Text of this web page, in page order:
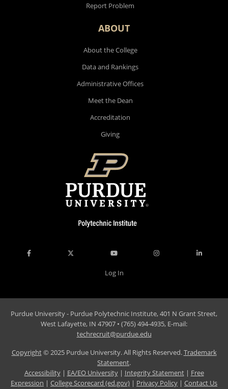
Report Problem
ABOUT
About the College
Data and Rankings
Administrative Offices
Meet the Dean
Accreditation
Giving
Log In
Purdue University - Purdue Polytechnic Institute, 401 N Grant Street,
West Lafayette, IN 47907 • (765) 494-4935, E-mail:
techrecruit@purdue.edu
Copyright© 2025 Purdue University. All Rights Reserved.Trademark
Statement.
Accessibility| EA/EO University| Integrity Statement| Free
Expression | College Scorecard (ed.gov) | Privacy Policy | Contact Us